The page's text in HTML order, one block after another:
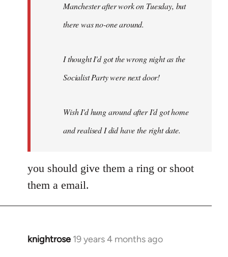
Manchester after work on Tuesday, but
there was no-one around.
I thought I'd got the wrong night as the
Socialist Party were next door!
Wish I'd hung around after I'd got home
and realised I did have the right date.
you should give them a ring or shoot
them a email.
knightrose 19 years 4 months ago
In